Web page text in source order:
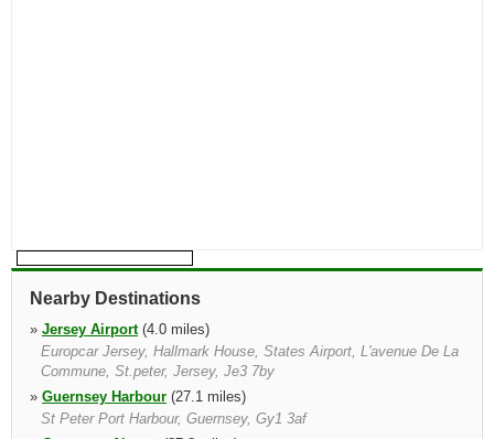
Nearby Destinations
» Jersey Airport(4.0 miles)
Europcar Jersey, Hallmark House, States Airport, L'avenue De La
Commune, St.peter, Jersey, Je3 7by
» Guernsey Harbour (27.1 miles)
St Peter Port Harbour, Guernsey, Gy1 3af